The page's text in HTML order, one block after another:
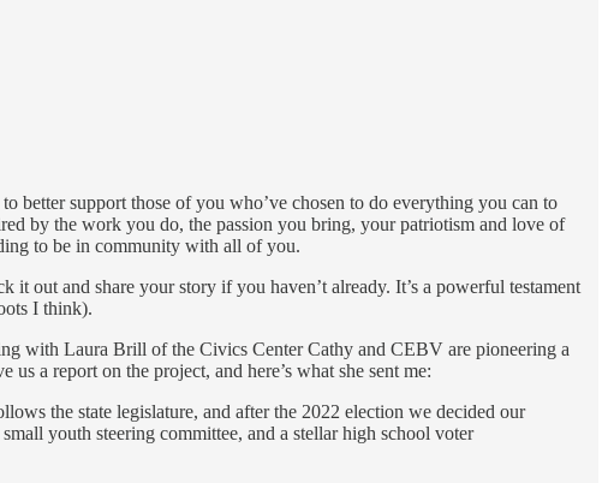
better support those of you who’ve chosen to do everything you can to
by the work you do, the passion you bring, your patriotism and love of
to be in community with all of you.
out and share your story if you haven’t already. It’s a powerful testament
I think).
with Laura Brill of the Civics Center Cathy and CEBV are pioneering a
a report on the project, and here’s what she sent me:
the state legislature, and after the 2022 election we decided our
youth steering committee, and a stellar high school voter